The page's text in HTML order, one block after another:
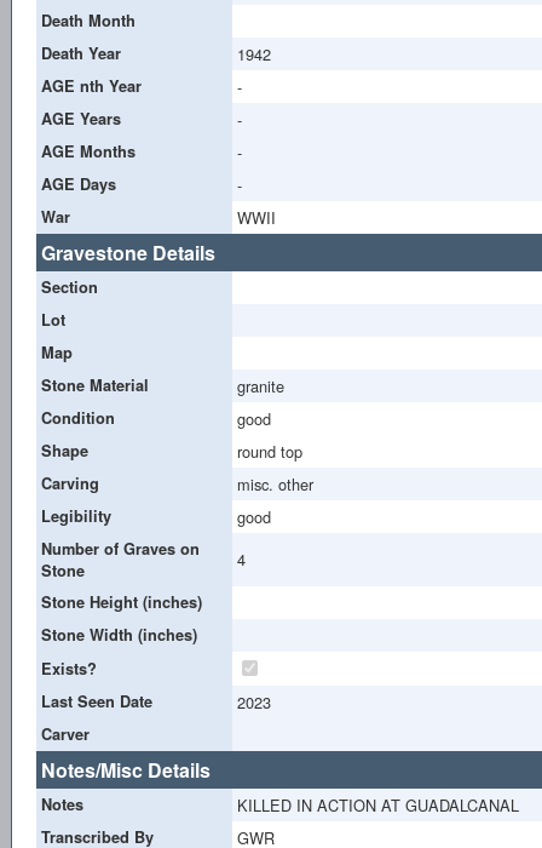
Death Month
Death Year
1942
AGE nth Year -
AGE Years -
AGE Months -
AGE Days -
War WWII
Gravestone Details
Section
Lot
Map
Stone Material
granite
Condition good
Shape round top
Carving misc. other
Legibility good
Number of Graves on
Stone
4
Stone Height (inches)
Stone Width (inches)
Exists?
Last Seen Date
2023
Carver
Notes/Misc Details
Notes KILLED IN ACTION AT GUADALCANAL
Transcribed By GWR